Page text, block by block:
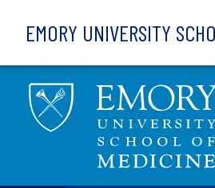
EMORY UNIVERSITY